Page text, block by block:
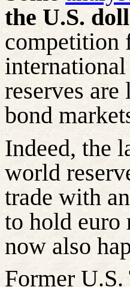
the U.S.
competition
reserves
bond
Indeed, the
world
trade with
to hold euro
now also
Former